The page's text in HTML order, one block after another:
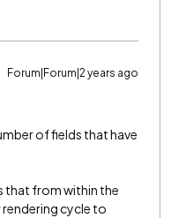
Forum|Forum|2 years ago
of fields that have
that from within the
cycle to